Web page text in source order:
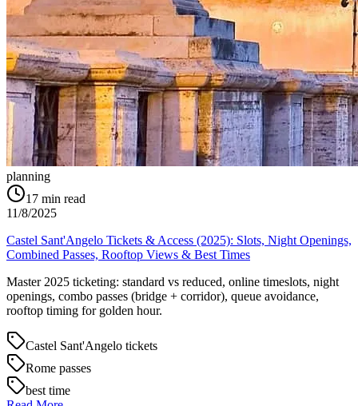
planning
17 min read
11/8/2025
Castel Sant'Angelo Tickets & Access (2025): Slots, Night Openings,
Combined Passes, Rooftop Views & Best Times
Master 2025 ticketing: standard vs reduced, online timeslots, night
openings, combo passes (bridge + corridor), queue avoidance,
rooftop timing for golden hour.
Castel Sant'Angelo tickets
Rome passes
best time